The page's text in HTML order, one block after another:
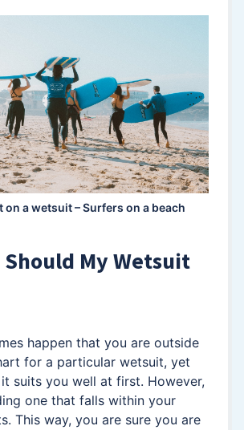
on a wetsuit – Surfers on a beach
Should My Wetsuit
happen that you are outside
for a particular wetsuit, yet
suits you well at first. However,
one that falls within your
This way, you are sure you are